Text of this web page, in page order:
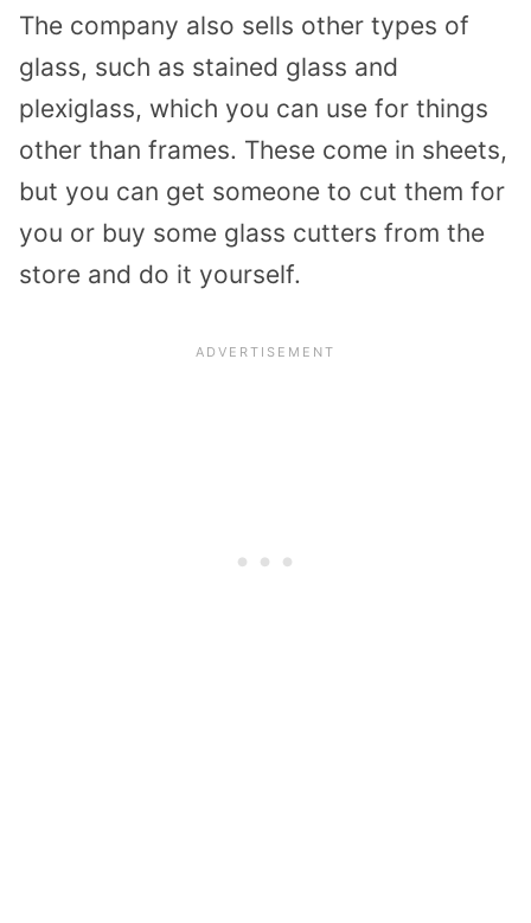
The company also sells other types of
glass, such as stained glass and
plexiglass, which you can use for things
other than frames. These come in sheets,
but you can get someone to cut them for
you or buy some glass cutters from the
store and do it yourself.